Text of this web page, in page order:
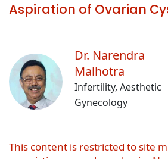
Aspiration of Ovarian
Dr. Narendra
Malhotra
Infertility, Aesthetic
Gynecology
This content is restricted to site